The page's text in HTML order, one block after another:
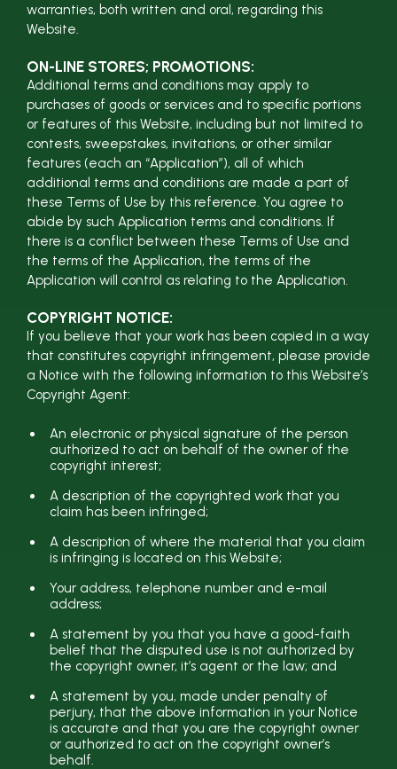
warranties, both written and oral, regarding this
Website.
ON-LINE STORES; PROMOTIONS:
Additional terms and conditions may apply to
purchases of goods or services and to specific portions
or features of this Website, including but not limited to
contests, sweepstakes, invitations, or other similar
features (each an “Application”), all of which
additional terms and conditions are made a part of
these Terms of Use by this reference. You agree to
abide by such Application terms and conditions. If
there is a conflict between these Terms of Use and
the terms of the Application, the terms of the
Application will control as relating to the Application.
COPYRIGHT NOTICE:
If you believe that your work has been copied in a way
that constitutes copyright infringement, please provide
a Notice with the following information to this Website’s
Copyright Agent:
An electronic or physical signature of the person
authorized to act on behalf of the owner of the
copyright interest;
A description of the copyrighted work that you
claim has been infringed;
A description of where the material that you claim
is infringing is located on this Website;
Your address, telephone number and e-mail
address;
A statement by you that you have a good-faith
belief that the disputed use is not authorized by
the copyright owner, it’s agent or the law; and
A statement by you, made under penalty of
perjury, that the above information in your Notice
is accurate and that you are the copyright owner
or authorized to act on the copyright owner’s
behalf.